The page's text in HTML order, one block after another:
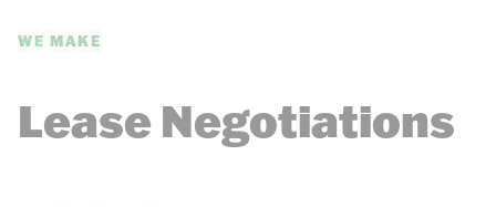
WE MAKE
Lease Negotiations